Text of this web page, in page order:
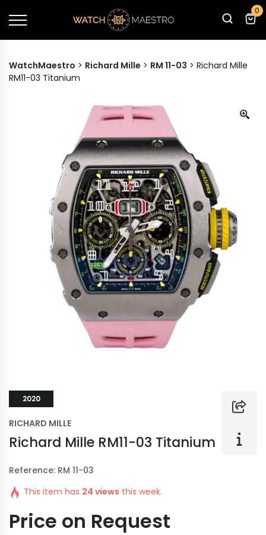
0
WatchMaestro > Richard Mille > RM 11-03 > Richard Mille
RM11-03 Titanium
2020
RICHARD MILLE
Richard Mille RM11-03 Titanium
Reference: RM 11-03
This item has 24 views this week.
Price on Request